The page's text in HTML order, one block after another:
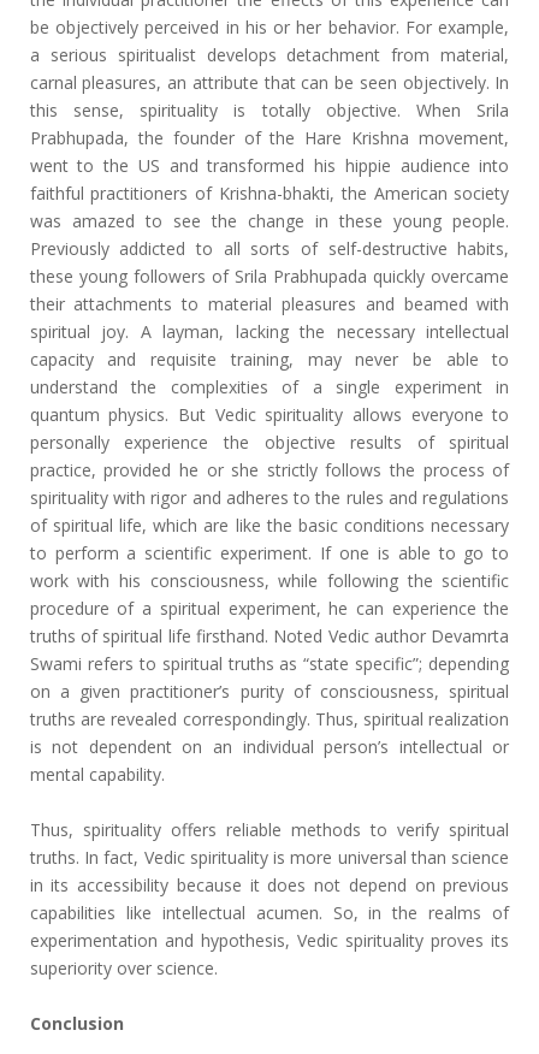
be objectively perceived in his or her behavior. For example,
a serious spiritualist develops detachment from material,
carnal pleasures, an attribute that can be seen objectively. In
this sense, spirituality is totally objective. When Srila
Prabhupada, the founder of the Hare Krishna movement,
went to the US and transformed his hippie audience into
faithful practitioners of Krishna-bhakti, the American society
was amazed to see the change in these young people.
Previously addicted to all sorts of self-destructive habits,
these young followers of Srila Prabhupada quickly overcame
their attachments to material pleasures and beamed with
spiritual joy. A layman, lacking the necessary intellectual
capacity and requisite training, may never be able to
understand the complexities of a single experiment in
quantum physics. But Vedic spirituality allows everyone to
personally experience the objective results of spiritual
practice, provided he or she strictly follows the process of
spirituality with rigor and adheres to the rules and regulations
of spiritual life, which are like the basic conditions necessary
to perform a scientific experiment. If one is able to go to
work with his consciousness, while following the scientific
procedure of a spiritual experiment, he can experience the
truths of spiritual life firsthand. Noted Vedic author Devamrta
Swami refers to spiritual truths as “state specific”; depending
on a given practitioner’s purity of consciousness, spiritual
truths are revealed correspondingly. Thus, spiritual realization
is not dependent on an individual person’s intellectual or
mental capability.
Thus, spirituality offers reliable methods to verify spiritual
truths. In fact, Vedic spirituality is more universal than science
in its accessibility because it does not depend on previous
capabilities like intellectual acumen. So, in the realms of
experimentation and hypothesis, Vedic spirituality proves its
superiority over science.
Conclusion